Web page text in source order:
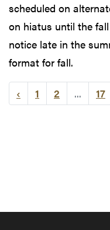
scheduled on
on hiatus until the
notice late in the
format for fall.
‹ 1 2 ... 17